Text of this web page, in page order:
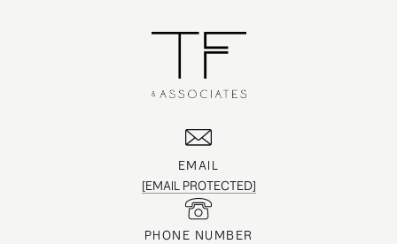
EMAIL
[EMAIL PROTECTED]
PHONE NUMBER